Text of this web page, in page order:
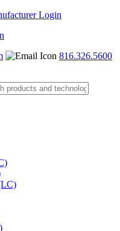
Login
816.326.5600